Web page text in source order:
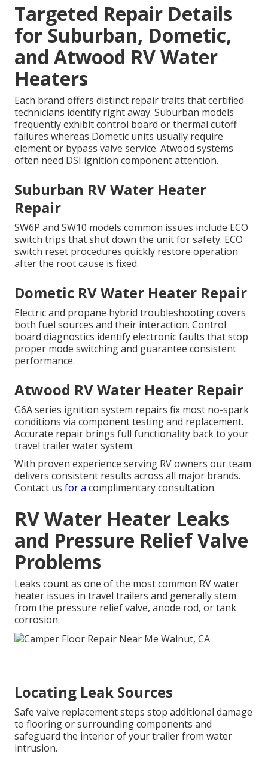
Targeted Repair Details
for Suburban, Dometic,
and Atwood RV Water
Heaters
Each brand offers distinct repair traits that certified
technicians identify right away. Suburban models
frequently exhibit control board or thermal cutoff
failures whereas Dometic units usually require
element or bypass valve service. Atwood systems
often need DSI ignition component attention.
Suburban RV Water Heater
Repair
SW6P and SW10 models common issues include ECO
switch trips that shut down the unit for safety. ECO
switch reset procedures quickly restore operation
after the root cause is fixed.
Dometic RV Water Heater Repair
Electric and propane hybrid troubleshooting covers
both fuel sources and their interaction. Control
board diagnostics identify electronic faults that stop
proper mode switching and guarantee consistent
performance.
Atwood RV Water Heater Repair
G6A series ignition system repairs fix most no-spark
conditions via component testing and replacement.
Accurate repair brings full functionality back to your
travel trailer water system.
With proven experience serving RV owners our team
delivers consistent results across all major brands.
Contact us for a complimentary consultation.
RV Water Heater Leaks
and Pressure Relief Valve
Problems
Leaks count as one of the most common RV water
heater issues in travel trailers and generally stem
from the pressure relief valve, anode rod, or tank
corrosion.
Locating Leak Sources
Safe valve replacement steps stop additional damage
to flooring or surrounding components and
safeguard the interior of your trailer from water
intrusion.